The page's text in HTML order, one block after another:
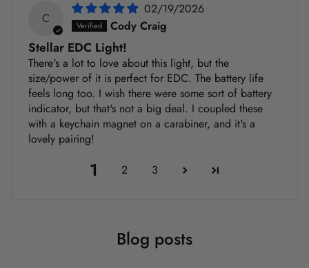
C
02/19/2026
Cody Craig
Stellar EDC Light!
There's a lot to love about this light, but the
size/power of it is perfect for EDC. The battery life
feels long too. I wish there were some sort of battery
indicator, but that's not a big deal. I coupled these
with a keychain magnet on a carabiner, and it's a
lovely pairing!
1 2 3
Blog posts